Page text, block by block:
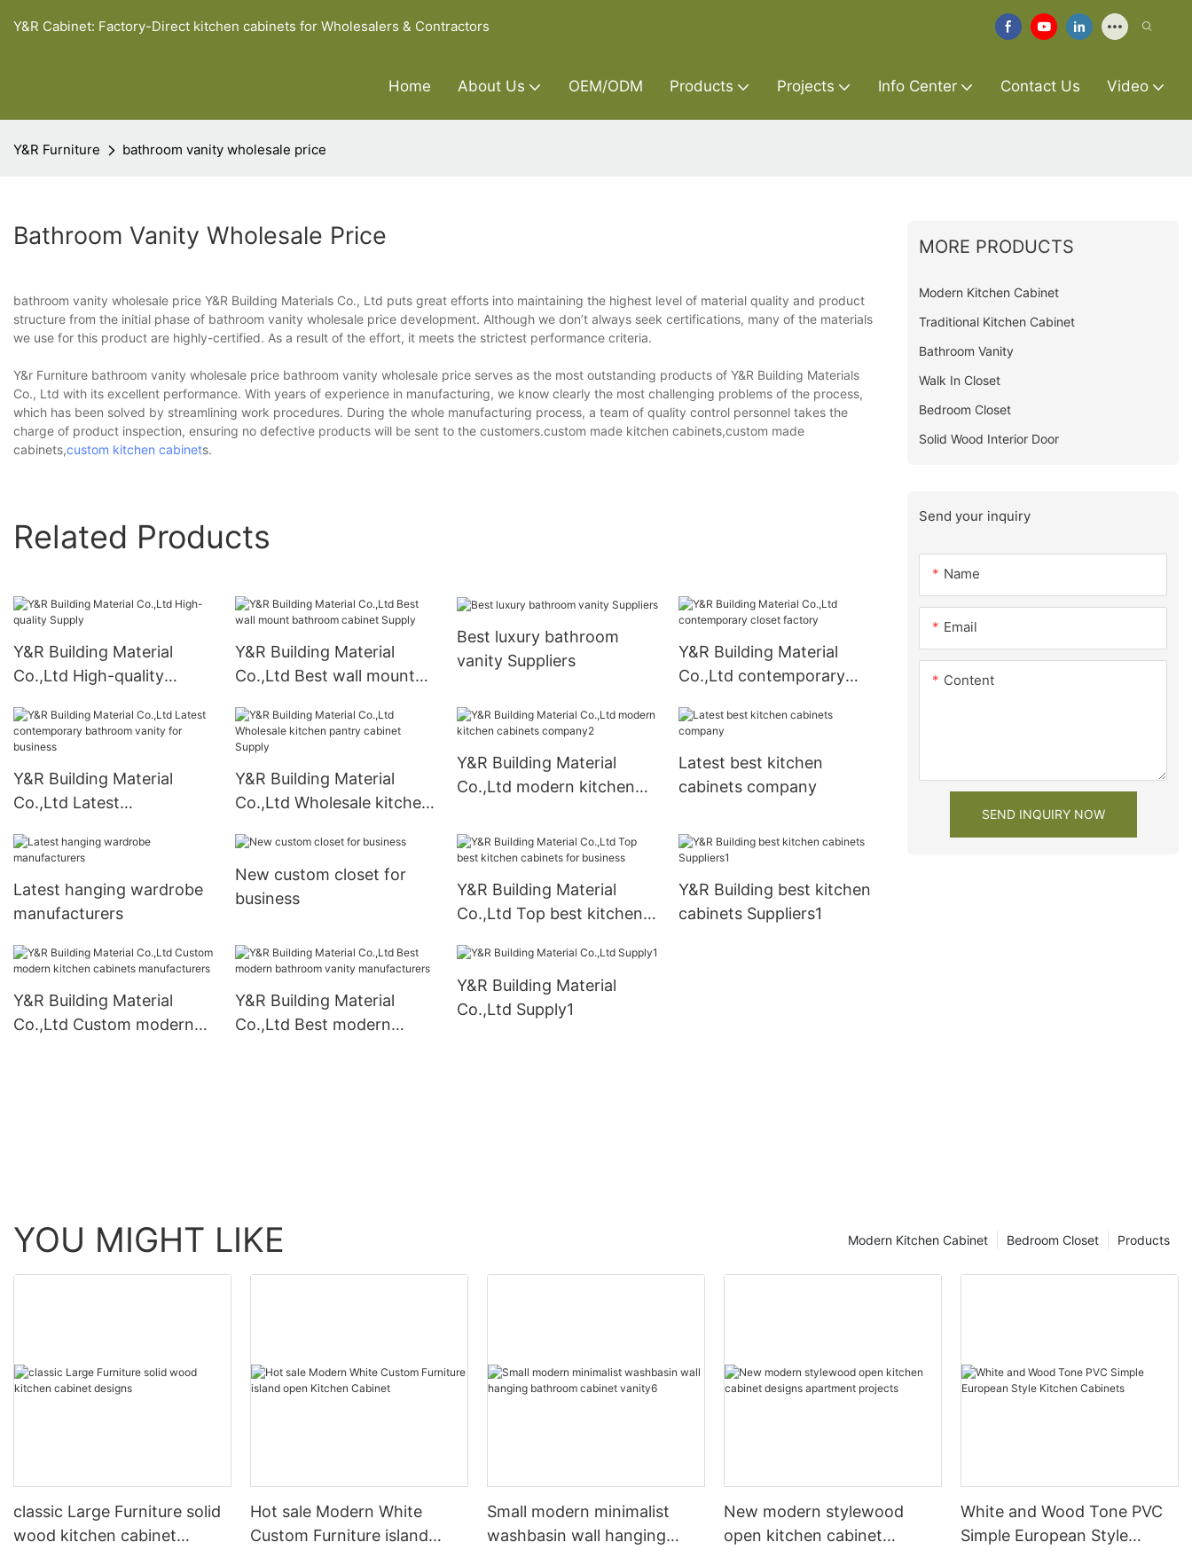
Y&R Cabinet: Factory-Direct kitchen cabinets for Wholesalers & Contractors
Home About Us OEM/ODM Products Projects Info Center Contact Us Video
Y&R Furniture bathroom vanity wholesale price
Bathroom Vanity Wholesale Price
bathroom vanity wholesale price Y&R Building Materials Co., Ltd puts great efforts into maintaining the highest level of material quality and product
structure from the initial phase of bathroom vanity wholesale price development. Although we don’t always seek certifications, many of the materials
we use for this product are highly-certified. As a result of the effort, it meets the strictest performance criteria.
Y&r Furniture bathroom vanity wholesale price bathroom vanity wholesale price serves as the most outstanding products of Y&R Building Materials
Co., Ltd with its excellent performance. With years of experience in manufacturing, we know clearly the most challenging problems of the process,
which has been solved by streamlining work procedures. During the whole manufacturing process, a team of quality control personnel takes the
charge of product inspection, ensuring no defective products will be sent to the customers.custom made kitchen cabinets,custom made
cabinets,custom kitchen cabinets.
Related Products
Y&R Building Material
Co.,Ltd High-quality
Y&R Building Material
Co.,Ltd Best wall mount
Best luxury bathroom
vanity Suppliers
Y&R Building Material
Co.,Ltd contemporary
Y&R Building Material
Co.,Ltd Latest
vanity for business
Y&R Building Material
Co.,Ltd Wholesale kitchen
Y&R Building Material
Co.,Ltd modern kitchen
Latest best kitchen
cabinets company
Latest hanging wardrobe
manufacturers
New custom closet for
business
Y&R Building Material
Co.,Ltd Top best kitchen
Y&R Building best kitchen
cabinets Suppliers1
Y&R Building Material
Co.,Ltd Custom modern
Y&R Building Material
Co.,Ltd Best modern
Y&R Building Material
Co.,Ltd Supply1
MORE PRODUCTS
Modern Kitchen Cabinet
Traditional Kitchen Cabinet
Bathroom Vanity
Walk In Closet
Bedroom Closet
Solid Wood Interior Door
Send your inquiry
Name
Email
Content
SEND INQUIRY NOW
YOU MIGHT LIKE Products
Bedroom Closet
Modern Kitchen Cabinet
classic Large Furniture solid
wood kitchen cabinet
Hot sale Modern White
Custom Furniture island
Small modern minimalist
washbasin wall hanging
New modern stylewood
open kitchen cabinet
White and Wood Tone PVC
Simple European Style